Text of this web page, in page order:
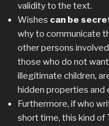
validity to the text.
Wishes can be
why to communicate
other persons
those who do not
illegitimate children,
hidden properties and
Furthermore, if who
short time, this kind of